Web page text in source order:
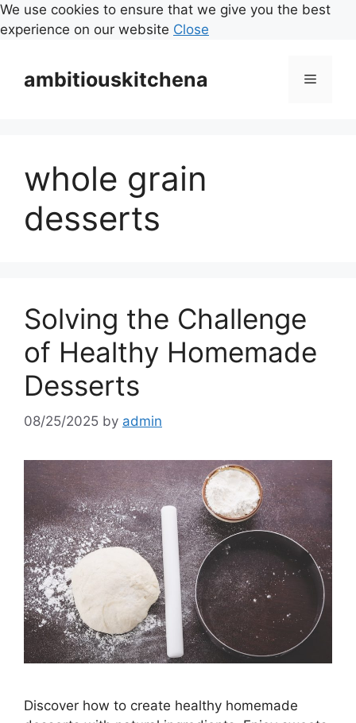
We use cookies to ensure that we give you the best
experience on our website Close
contentambitiouskitchena Menu
whole grain
desserts
Solving the Challenge
of Healthy Homemade
Desserts
08/25/2025 by admin
Discover how to create healthy homemade